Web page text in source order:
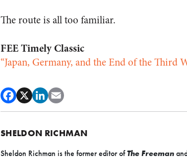
The route is all too familiar.
FEE Timely Classic
“Japan, Germany, and the End of the Third
SHELDON RICHMAN
Sheldon Richman is the former editor ofThe Freeman